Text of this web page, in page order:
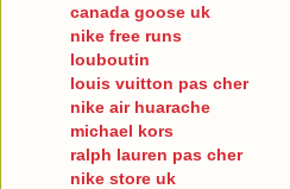
canada goose uk
nike free runs
louboutin
louis vuitton pas cher
nike air huarache
michael kors
ralph lauren pas cher
nike store uk